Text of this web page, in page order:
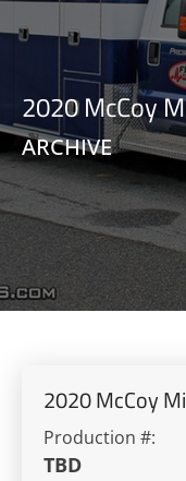
2020 McCoy
ARCHIVE
2020 McCoy
Production #:
TBD